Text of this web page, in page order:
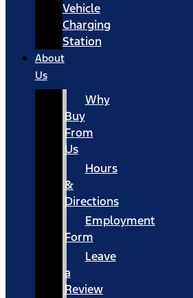
Vehicle
Charging
Station
About
Us
Why
Buy
From
Us
Hours
&
Directions
Employment
Form
Leave
a
Review